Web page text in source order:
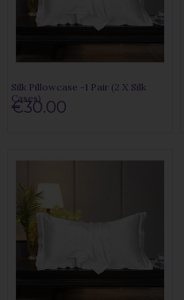
Silk Pillowcase -1 Pair (2 X Silk
Cases)
€30.00